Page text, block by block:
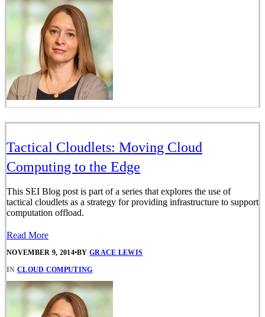
Tactical Cloudlets: Moving Cloud
Computing to the Edge
This SEI Blog post is part of a series that explores the use of
tactical cloudlets as a strategy for providing infrastructure to support
computation offload.
Read More
NOVEMBER 9, 2014•BYGRACE LEWIS
IN CLOUD COMPUTING